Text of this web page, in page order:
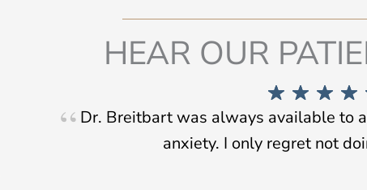
HEAR OUR
Dr. Breitbart was always available to
anxiety. I only regret not